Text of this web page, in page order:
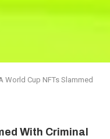
World Cup NFTs Slammed
With Criminal